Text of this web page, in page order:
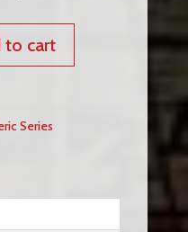
to cart
Series